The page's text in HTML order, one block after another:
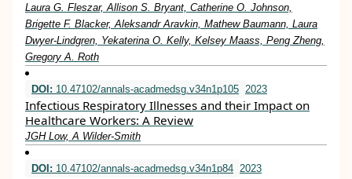
Laura G. Fleszar, Allison S. Bryant, Catherine O. Johnson,
Brigette F. Blacker, Aleksandr Aravkin, Mathew Baumann, Laura
Dwyer-Lindgren, Yekaterina O. Kelly, Kelsey Maass, Peng Zheng,
Gregory A. Roth
DOI: 10.47102/annals-acadmedsg.v34n1p105 2023
Infectious Respiratory Illnesses and their Impact on
Healthcare Workers: A Review
JGH Low, A Wilder-Smith
DOI: 10.47102/annals-acadmedsg.v34n1p84 2023